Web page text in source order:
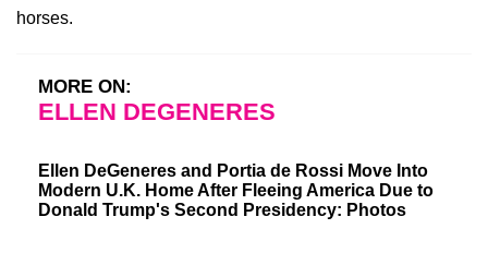
horses.
MORE ON:
ELLEN DEGENERES
Ellen DeGeneres and Portia de Rossi Move Into
Modern U.K. Home After Fleeing America Due to
Donald Trump's Second Presidency: Photos